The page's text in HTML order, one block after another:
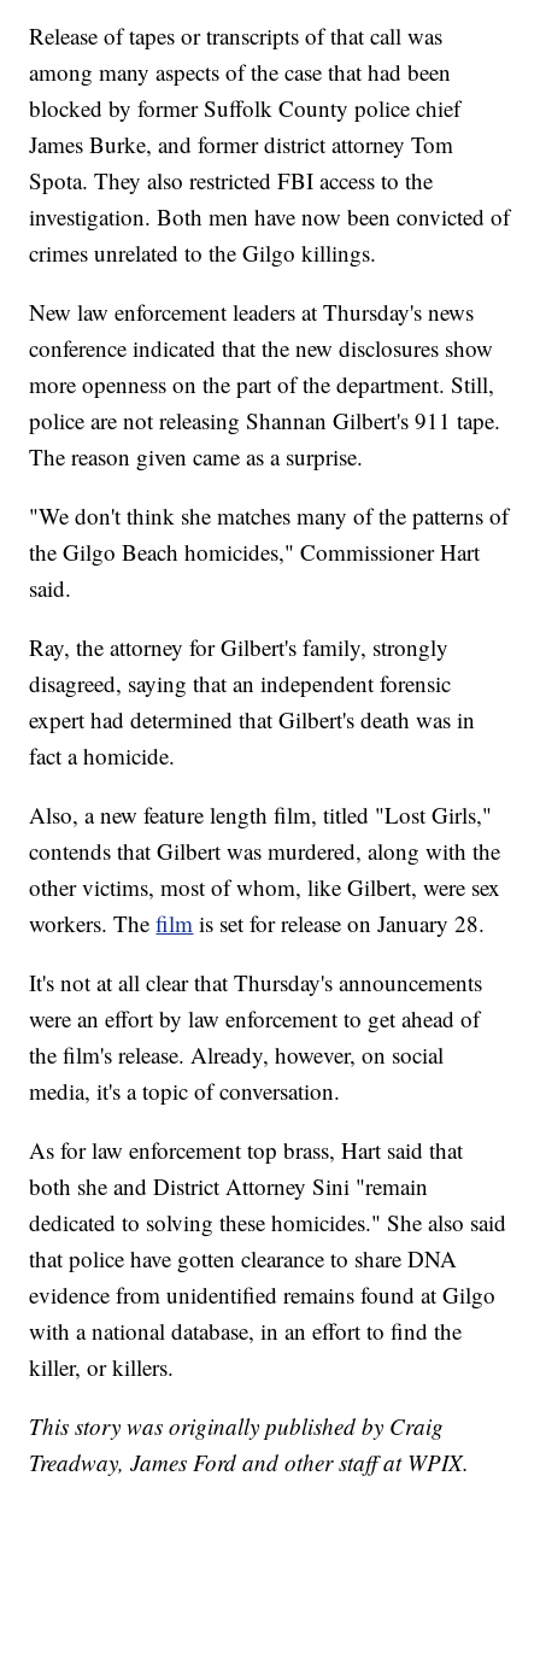
Release of tapes or transcripts of that call was
among many aspects of the case that had been
blocked by former Suffolk County police chief
James Burke, and former district attorney Tom
Spota. They also restricted FBI access to the
investigation. Both men have now been convicted of
crimes unrelated to the Gilgo killings.
New law enforcement leaders at Thursday's news
conference indicated that the new disclosures show
more openness on the part of the department. Still,
police are not releasing Shannan Gilbert's 911 tape.
The reason given came as a surprise.
"We don't think she matches many of the patterns of
the Gilgo Beach homicides," Commissioner Hart
said.
Ray, the attorney for Gilbert's family, strongly
disagreed, saying that an independent forensic
expert had determined that Gilbert's death was in
fact a homicide.
Also, a new feature length film, titled "Lost Girls,"
contends that Gilbert was murdered, along with the
other victims, most of whom, like Gilbert, were sex
workers. Thefilm is set for release on January 28.
It's not at all clear that Thursday's announcements
were an effort by law enforcement to get ahead of
the film's release. Already, however, on social
media, it's a topic of conversation.
As for law enforcement top brass, Hart said that
both she and District Attorney Sini "remain
dedicated to solving these homicides." She also said
that police have gotten clearance to share DNA
evidence from unidentified remains found at Gilgo
with a national database, in an effort to find the
killer, or killers.
This story was originally published by Craig
Treadway, James Ford and other staff at WPIX.